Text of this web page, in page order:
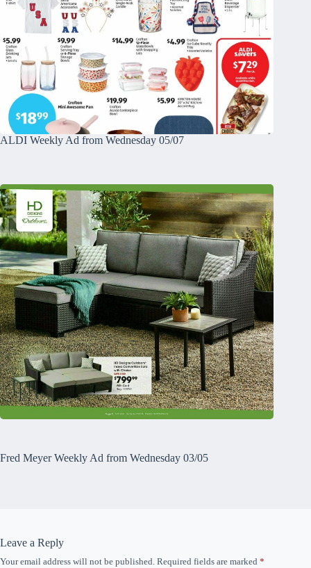
ALDI Weekly Ad from Wednesday 05/07
Fred Meyer Weekly Ad from Wednesday 03/05
Leave a Reply
Your email address will not be published. Required fields are marked *